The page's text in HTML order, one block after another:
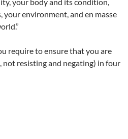
environment, and en masse
require to ensure that you are
not resisting and negating) in four